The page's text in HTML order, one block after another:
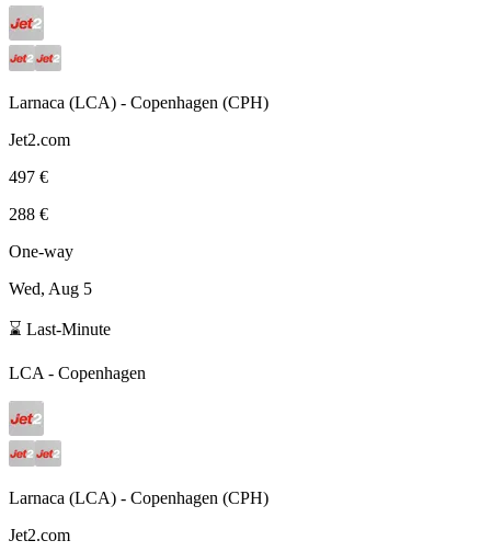
Larnaca (LCA) - Copenhagen (CPH)
Jet2.com
497 €
288 €
One-way
Wed, Aug 5
⌛ Last-Minute
LCA - Copenhagen
Larnaca (LCA) - Copenhagen (CPH)
Jet2.com